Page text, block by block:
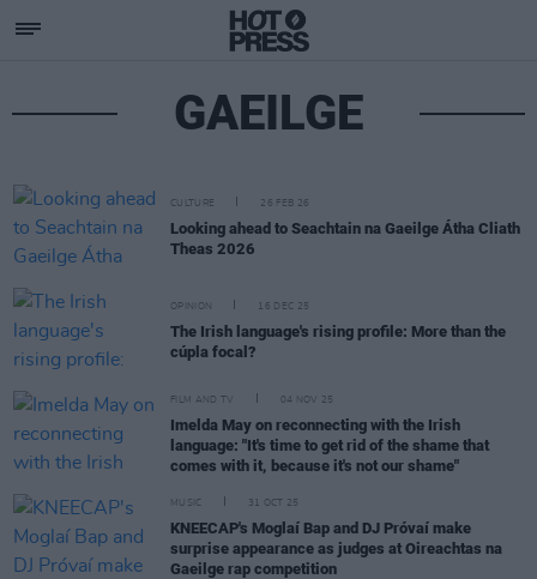
GAEILGE
CULTURE 26 FEB 26
Looking ahead to Seachtain na Gaeilge Átha Cliath
Theas 2026
OPINION 16 DEC 25
The Irish language's rising profile: More than the
cúpla focal?
FILM AND TV 04 NOV 25
Imelda May on reconnecting with the Irish
language: "It's time to get rid of the shame that
comes with it, because it's not our shame"
MUSIC 31 OCT 25
KNEECAP's Moglaí Bap and DJ Próvaí make
surprise appearance as judges at Oireachtas na
Gaeilge rap competition